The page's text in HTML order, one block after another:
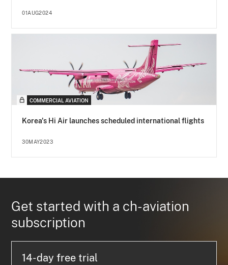
01AUG2024
COMMERCIAL AVIATION
Korea's Hi Air launches scheduled international flights
30MAY2023
Get started with a ch-aviation
subscription
14-day free trial